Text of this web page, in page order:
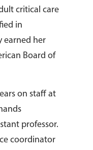
critical care
in
earned her
Board of
on staff at
professor.
coordinator